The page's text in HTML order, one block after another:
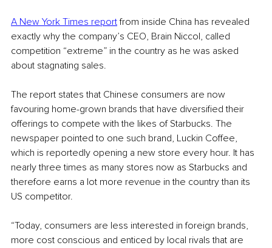
A New York Times report from inside China has revealed
exactly why the company’s CEO, Brain Niccol, called
competition “extreme” in the country as he was asked
about stagnating sales.
The report states that Chinese consumers are now
favouring home-grown brands that have diversified their
offerings to compete with the likes of Starbucks. The
newspaper pointed to one such brand, Luckin Coffee,
which is reportedly opening a new store every hour. It has
nearly three times as many stores now as Starbucks and
therefore earns a lot more revenue in the country than its
US competitor.
“Today, consumers are less interested in foreign brands,
more cost conscious and enticed by local rivals that are